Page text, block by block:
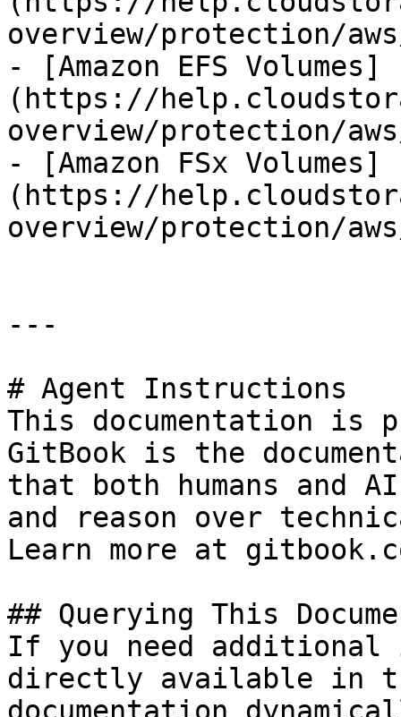
overview/protection/
- [Amazon EFS Volumes]
(https://
overview/protection/
- [Amazon FSx Volumes]
(https://
overview/protection/
---
# Agent Instructions
This documentation is
GitBook is the
that both humans and
and reason over
Learn more at
## Querying This
If you need
directly available in